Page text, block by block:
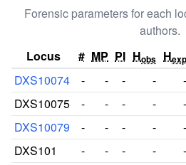
Forensic parameters for each
authors.
Locus
# MP PI Hobs Hexp
DXS10074
- - - - -
DXS10075
- - - - -
DXS10079
- - - - -
DXS101
- - - - -